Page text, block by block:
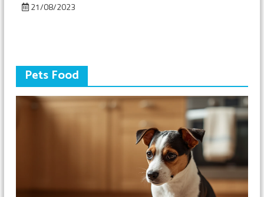
21/08/2023
Pets Food